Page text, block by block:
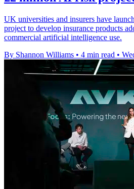
UK universities and insurers have
project to develop insurance products
commercial artificial intelligence use.
By Shannon Williams • 4 min read •